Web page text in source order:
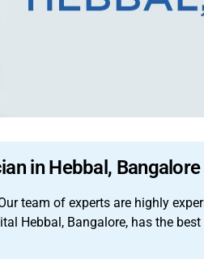
in Hebbal, Bangalore
team of experts are highly
Hebbal, Bangalore, has the